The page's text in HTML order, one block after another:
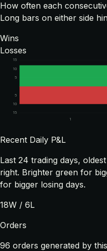
How often each
Long bars on either side
Wins
Losses
5
5
10
10
15
15
1
Recent Daily P&L
Last 24 trading days,
right. Brighter green for
for bigger losing days.
18W / 6L
Orders
96 orders generated by